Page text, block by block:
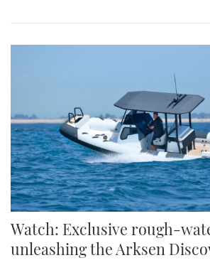
Watch: Exclusive rough-
unleashing the Arksen